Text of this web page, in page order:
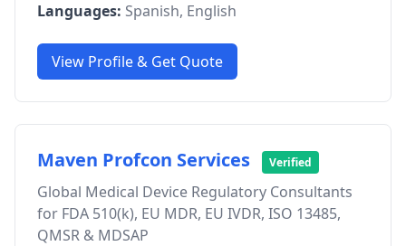
Languages: Spanish, English
View Profile & Get Quote
Maven Profcon Services Verified
Global Medical Device Regulatory Consultants
for FDA 510(k), EU MDR, EU IVDR, ISO 13485,
QMSR & MDSAP